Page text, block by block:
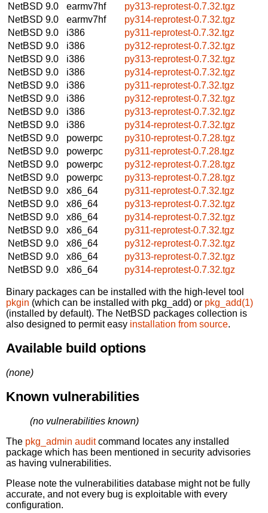
NetBSD 9.0
earmv7hf
py313-reprotest-0.7.32.tgz
NetBSD 9.0
earmv7hf
py314-reprotest-0.7.32.tgz
NetBSD 9.0
i386
py311-reprotest-0.7.32.tgz
NetBSD 9.0
i386
py312-reprotest-0.7.32.tgz
NetBSD 9.0
i386
py313-reprotest-0.7.32.tgz
NetBSD 9.0
i386
py314-reprotest-0.7.32.tgz
NetBSD 9.0
i386
py311-reprotest-0.7.32.tgz
NetBSD 9.0
i386
py312-reprotest-0.7.32.tgz
NetBSD 9.0
i386
py313-reprotest-0.7.32.tgz
NetBSD 9.0
i386
py314-reprotest-0.7.32.tgz
NetBSD 9.0
powerpc
py310-reprotest-0.7.28.tgz
NetBSD 9.0
powerpc
py311-reprotest-0.7.28.tgz
NetBSD 9.0
powerpc
py312-reprotest-0.7.28.tgz
NetBSD 9.0
powerpc
py313-reprotest-0.7.28.tgz
NetBSD 9.0
x86_64
py311-reprotest-0.7.32.tgz
NetBSD 9.0
x86_64
py313-reprotest-0.7.32.tgz
NetBSD 9.0
x86_64
py314-reprotest-0.7.32.tgz
NetBSD 9.0
x86_64
py311-reprotest-0.7.32.tgz
NetBSD 9.0
x86_64
py312-reprotest-0.7.32.tgz
NetBSD 9.0
x86_64
py313-reprotest-0.7.32.tgz
NetBSD 9.0
x86_64 py314-reprotest-0.7.32.tgz
Binary packages can be installed with the high-level tool
pkgin (which can be installed with pkg_add) or pkg_add(1)
(installed by default). The NetBSD packages collection is
also designed to permit easy installation from source.
Available build options
(none)
Known vulnerabilities
(no vulnerabilities known)
The pkg_admin auditcommand locates any installed
package which has been mentioned in security advisories
as having vulnerabilities.
Please note the vulnerabilities database might not be fully
accurate, and not every bug is exploitable with every
configuration.